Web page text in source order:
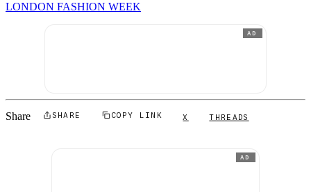
LONDON FASHION WEEK
AD
Share SHARE COPY LINK X THREADS
AD